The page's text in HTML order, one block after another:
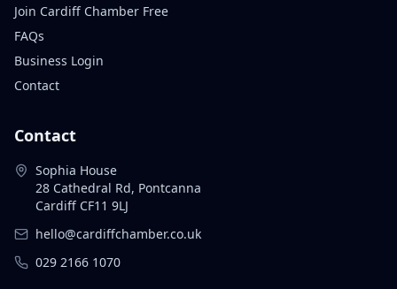
Join Cardiff Chamber Free
FAQs
Business Login
Contact
Contact
Sophia House
28 Cathedral Rd, Pontcanna
Cardiff CF11 9LJ
hello@cardiffchamber.co.uk
029 2166 1070